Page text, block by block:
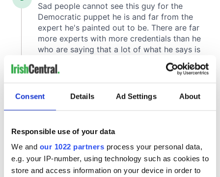
Consent Details Ad Settings About
Responsible use of your data
We and our 1022 partners process your personal data,
e.g. your IP-number, using technology such as cookies to
store and access information on your device in order to